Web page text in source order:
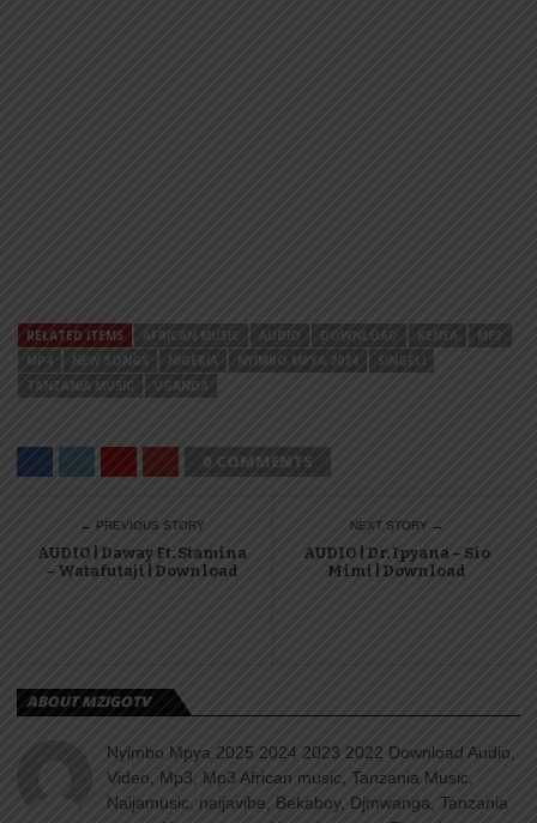
RELATED ITEMS AFRICAN MUSIC AUDIO DOWNLOAD KENYA
MP3
MP4
NEW SONGS NIGERIA NYIMBO MPYA 2024
SINGELI
TANZANIA MUSIC
UGANDA
0 COMMENTS
← PREVIOUS STORY
AUDIO | Daway Ft. Stamina
– Watafutaji | Download
NEXT STORY →
AUDIO | Dr. Ipyana – Sio
Mimi | Download
ABOUT MZIGOTV
Nyimbo Mpya 2025 2024 2023 2022 Download Audio,
Video, Mp3, Mp3 African music, Tanzania Music,
Naijamusic, naijavibe, Bekaboy, Djmwanga, Tanzania